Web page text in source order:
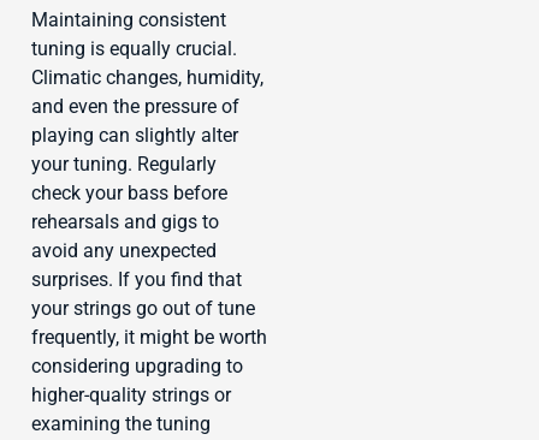
Maintaining consistent
tuning is equally crucial.
Climatic changes, humidity,
and even the pressure of
playing can slightly alter
your tuning. Regularly
check your bass before
rehearsals and gigs to
avoid any unexpected
surprises. If you find that
your strings go out of tune
frequently, it might be worth
considering upgrading to
higher-quality strings or
examining the tuning